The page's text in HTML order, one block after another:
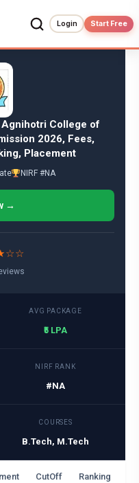
Login Start Free
College of
2026, Fees,
Placement
NIRF #NA
→
AVG PACKAGE
₹5 LPA
NIRF RANK
#NA
COURSES
B.Tech, M.Tech
CutOff Ranking